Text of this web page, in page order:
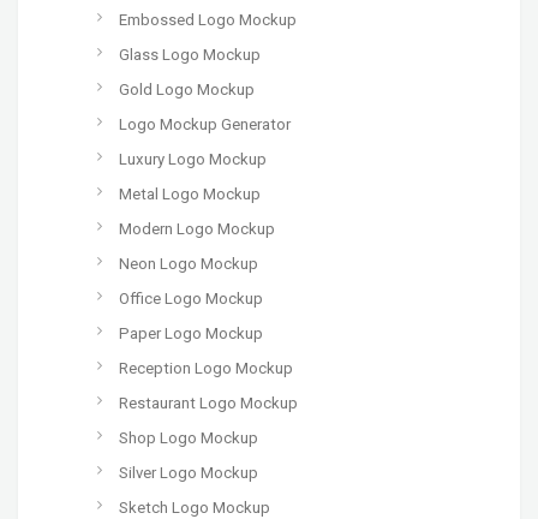
Embossed Logo Mockup
Glass Logo Mockup
Gold Logo Mockup
Logo Mockup Generator
Luxury Logo Mockup
Metal Logo Mockup
Modern Logo Mockup
Neon Logo Mockup
Office Logo Mockup
Paper Logo Mockup
Reception Logo Mockup
Restaurant Logo Mockup
Shop Logo Mockup
Silver Logo Mockup
Sketch Logo Mockup